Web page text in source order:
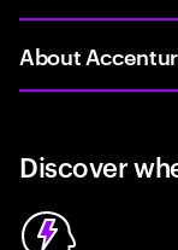
About
Discover